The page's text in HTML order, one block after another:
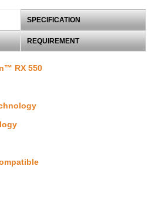
SPECIFICATION
REQUIREMENT
RX 550